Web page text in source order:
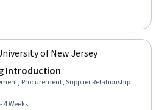
of New Jersey
Introduction
Procurement, Supplier Relationship
4 Weeks